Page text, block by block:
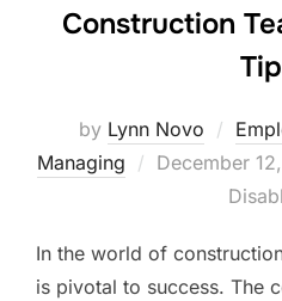
Construction
by Lynn Novo
Managing
Posted
December
In the world of
is pivotal to success. The